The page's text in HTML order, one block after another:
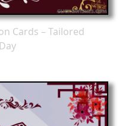
Cards – Tailored